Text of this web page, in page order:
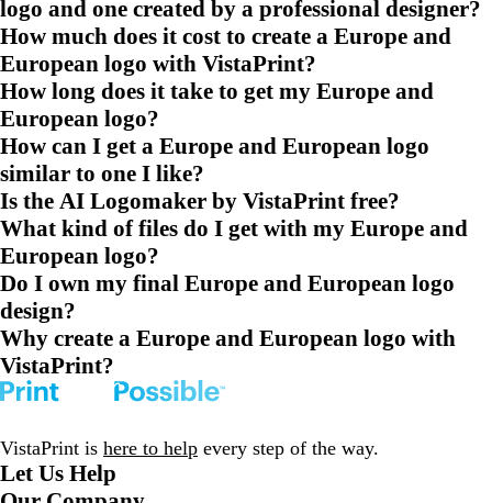
logo and one created by a professional designer?
How much does it cost to create a Europe and
European logo with VistaPrint?
How long does it take to get my Europe and
European logo?
How can I get a Europe and European logo
similar to one I like?
Is the AI Logomaker by VistaPrint free?
What kind of files do I get with my Europe and
European logo?
Do I own my final Europe and European logo
design?
Why create a Europe and European logo with
VistaPrint?
VistaPrint is here to help every step of the way.
Let Us Help